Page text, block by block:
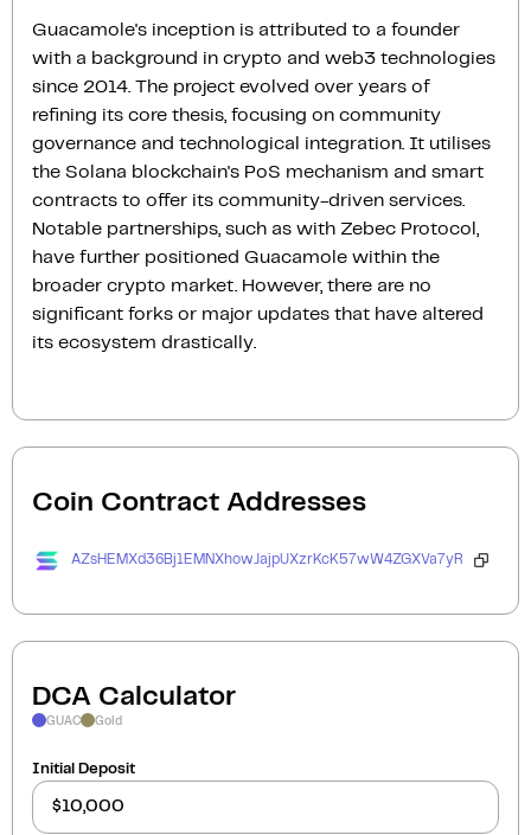
Guacamole's inception is attributed to a founder
with a background in crypto and web3 technologies
since 2014. The project evolved over years of
refining its core thesis, focusing on community
governance and technological integration. It utilises
the Solana blockchain's PoS mechanism and smart
contracts to offer its community-driven services.
Notable partnerships, such as with Zebec Protocol,
have further positioned Guacamole within the
broader crypto market. However, there are no
significant forks or major updates that have altered
its ecosystem drastically.
Coin Contract Addresses
AZsHEMXd36Bj1EMNXhowJajpUXzrKcK57wW4ZGXVa7yR
DCA Calculator
GUAC Gold
Initial Deposit